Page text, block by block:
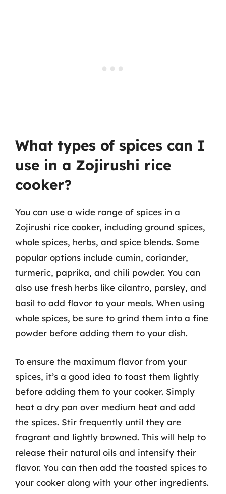
What types of spices can I
use in a Zojirushi rice
cooker?
You can use a wide range of spices in a
Zojirushi rice cooker, including ground spices,
whole spices, herbs, and spice blends. Some
popular options include cumin, coriander,
turmeric, paprika, and chili powder. You can
also use fresh herbs like cilantro, parsley, and
basil to add flavor to your meals. When using
whole spices, be sure to grind them into a fine
powder before adding them to your dish.
To ensure the maximum flavor from your
spices, it’s a good idea to toast them lightly
before adding them to your cooker. Simply
heat a dry pan over medium heat and add
the spices. Stir frequently until they are
fragrant and lightly browned. This will help to
release their natural oils and intensify their
flavor. You can then add the toasted spices to
your cooker along with your other ingredients.